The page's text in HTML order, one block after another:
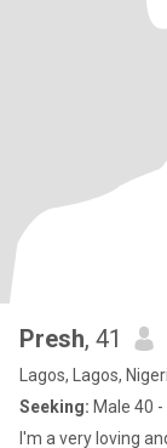
Presh, 41
Lagos, Lagos,
Seeking: Male 40 -
I'm a very loving